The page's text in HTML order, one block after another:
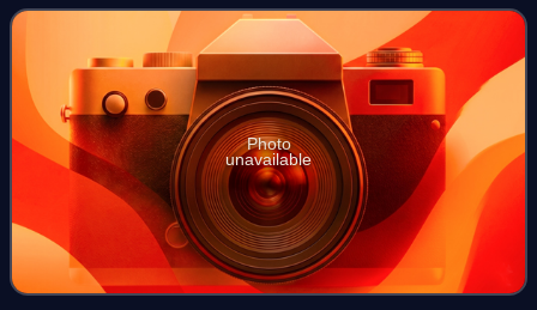
founded in 1979 by team owners formerl
Photo
unavailable